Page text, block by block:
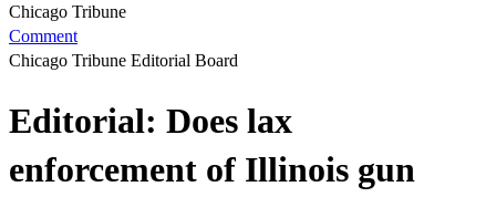
Chicago Tribune
Comment
Chicago Tribune Editorial Board
Editorial: Does lax
enforcement of Illinois gun